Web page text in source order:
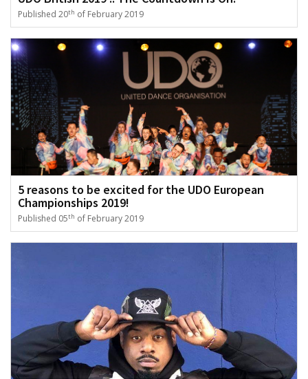
Published 20th of February 2019
5 reasons to be excited for the UDO European
Championships 2019!
Published 05th of February 2019